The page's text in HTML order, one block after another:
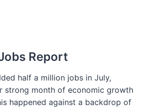
Report
half a million jobs in July,
strong month of economic growth
happened against a backdrop of